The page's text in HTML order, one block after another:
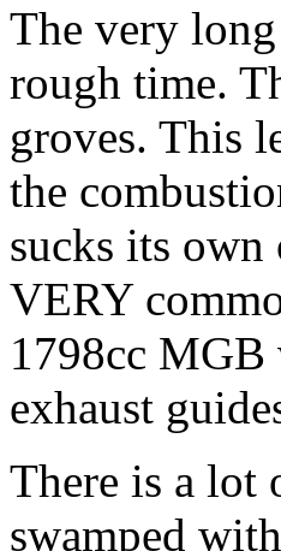
The very
rough time.
groves. This
the
sucks its
VERY
1798cc MGB
exhaust
There is a lot
swamped